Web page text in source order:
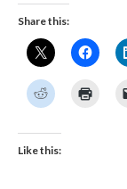
Share this:
Like this: